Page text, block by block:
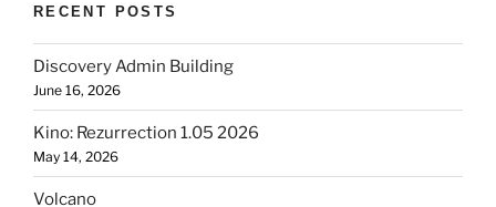
RECENT POSTS
Discovery Admin Building
June 16, 2026
Kino: Rezurrection 1.05 2026
May 14, 2026
Volcano